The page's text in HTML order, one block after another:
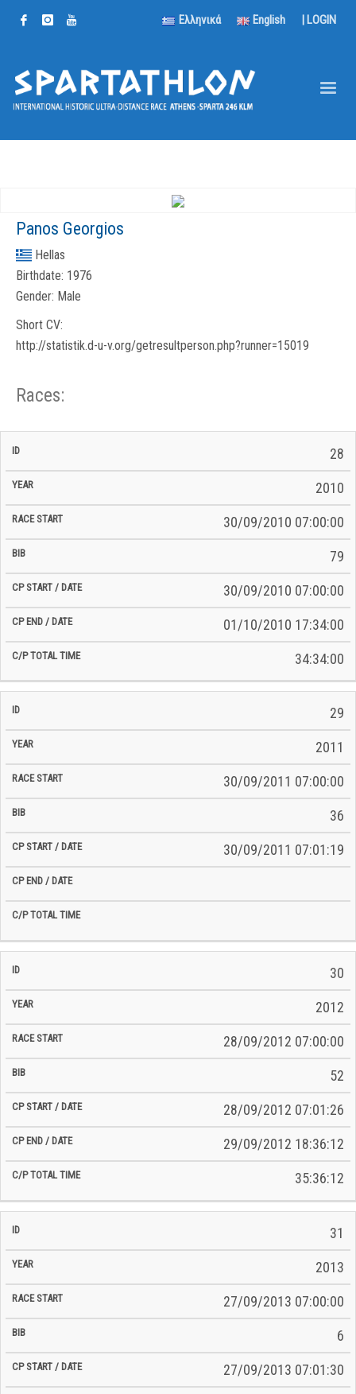
Ελληνικά English | LOGIN
Panos Georgios
Hellas
Birthdate: 1976
Gender: Male
Short CV:
http://statistik.d-u-v.org/getresultperson.php?runner=15019
Races:
ID Year BiB
Total
28
2010
30/09/2010 07:00:00
79
30/09/2010 07:00:00
01/10/2010 17:34:00
34:34:00
29
2011
30/09/2011 07:00:00
36
30/09/2011 07:01:19
30
2012
28/09/2012 07:00:00
52
28/09/2012 07:01:26
29/09/2012 18:36:12
35:36:12
31
2013
27/09/2013 07:00:00
6
27/09/2013 07:01:30